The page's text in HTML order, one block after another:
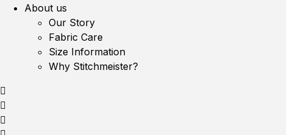
About us
Our Story
Fabric Care
Size Information
Why Stitchmeister?